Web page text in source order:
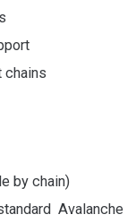
chains
by chain)
Avalanche